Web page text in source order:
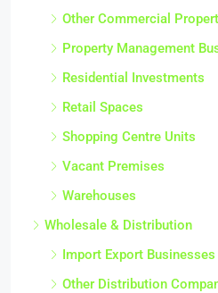
Other Commercial
Property Management
Residential Investments
Retail Spaces
Shopping Centre Units
Vacant Premises
Warehouses
Wholesale & Distribution
Import Export Businesses
Other Distribution